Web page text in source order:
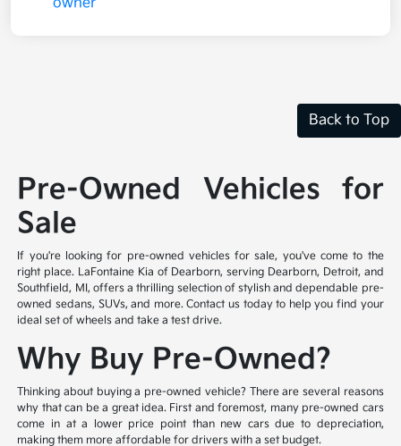
Back to Top
Pre-Owned Vehicles for
Sale
If you're looking for pre-owned vehicles for sale, you've come to the
right place. LaFontaine Kia of Dearborn, serving Dearborn, Detroit, and
Southfield, MI, offers a thrilling selection of stylish and dependable pre-
owned sedans, SUVs, and more. Contact us today to help you find your
ideal set of wheels and take a test drive.
Why Buy Pre-Owned?
Thinking about buying a pre-owned vehicle? There are several reasons
why that can be a great idea. First and foremost, many pre-owned cars
come in at a lower price point than new cars due to depreciation,
making them more affordable for drivers with a set budget.